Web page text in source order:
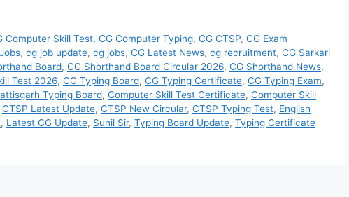
Computer Skill Test, CG Computer Typing, CG CTSP, CG Exam
, cg job update, cg jobs, CG Latest News, cg recruitment, CG Sarkari
Board, CG Shorthand Board Circular 2026, CG Shorthand News,
Test 2026, CG Typing Board, CG Typing Certificate, CG Typing Exam,
Typing Board, Computer Skill Test Certificate, Computer Skill
CTSP Latest Update, CTSP New Circular, CTSP Typing Test, English
, Latest CG Update, Sunil Sir, Typing Board Update, Typing Certificate